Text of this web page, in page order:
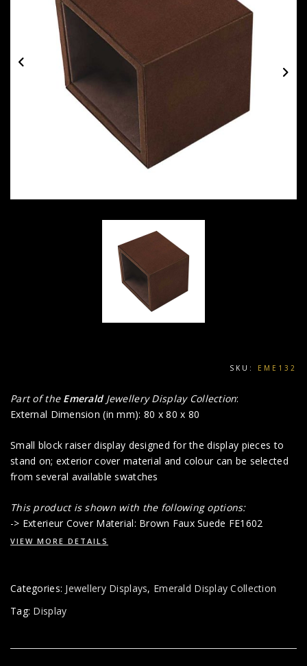
SKU: EME132
Part of the Emerald Jewellery Display Collection:
External Dimension (in mm): 80 x 80 x 80
Small block raiser display designed for the display pieces to
stand on; exterior cover material and colour can be selected
from several available swatches
This product is shown with the following options:
-> Exterieur Cover Material: Brown Faux Suede FE1602
VIEW MORE DETAILS
Categories: Jewellery Displays, Emerald Display Collection
Tag: Display